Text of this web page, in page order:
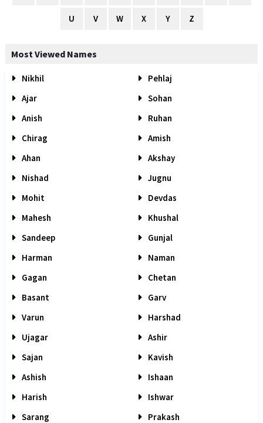
U V W X Y Z
Most Viewed Names
Nikhil
Pehlaj
Ajar
Sohan
Anish
Ruhan
Chirag
Amish
Ahan
Akshay
Nishad
Jugnu
Mohit
Devdas
Mahesh
Khushal
Sandeep
Gunjal
Harman
Naman
Gagan
Chetan
Basant
Garv
Varun
Harshad
Ujagar
Ashir
Sajan
Kavish
Ashish
Ishaan
Harish
Ishwar
Sarang
Prakash